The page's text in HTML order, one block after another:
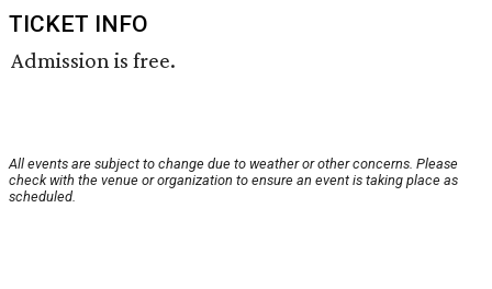
TICKET INFO
Admission is free.
All events are subject to change due to weather or other concerns. Please
check with the venue or organization to ensure an event is taking place as
scheduled.